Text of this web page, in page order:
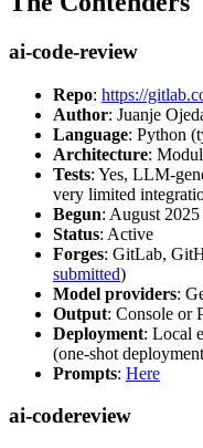
ai-code-review
Repo: https://
Author: Juanje
Language: Python
Architecture:
Tests: Yes, LLM-
very limited
Begun: August 2025
Status: Active
Forges: GitLab,
submitted)
Model providers:
Output: Console or
Deployment: Local
(one-shot
Prompts: Here
ai-codereview